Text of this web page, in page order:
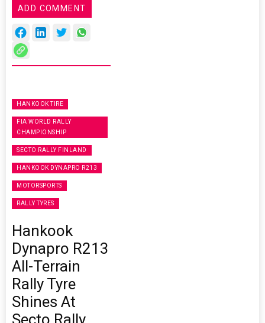
ADD COMMENT
HANKOOK TIRE
FIA WORLD RALLY
CHAMPIONSHIP
SECTO RALLY FINLAND
HANKOOK DYNAPRO R213
MOTORSPORTS
RALLY TYRES
Hankook
Dynapro R213
All-Terrain
Rally Tyre
Shines At
Secto Rally